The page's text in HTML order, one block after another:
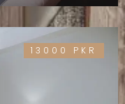
13000 PKR